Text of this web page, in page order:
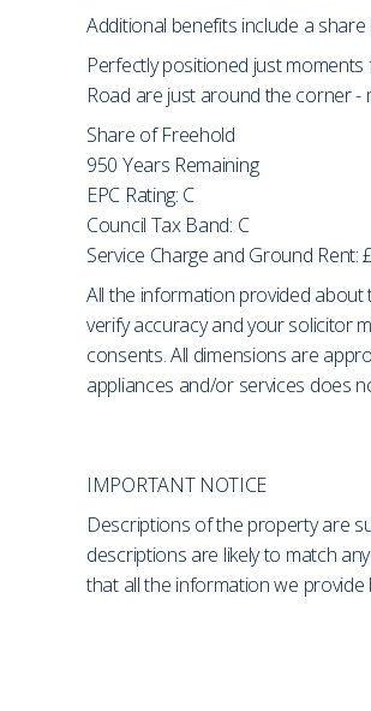
Additional benefits include a
Perfectly positioned just
Road are just around the corner -
Share of Freehold
950 Years Remaining
EPC Rating: C
Council Tax Band: C
Service Charge and Ground Rent:
All the information provided
verify accuracy and your solicitor
consents. All dimensions are
appliances and/or services does
IMPORTANT NOTICE
Descriptions of the property are
descriptions are likely to match
that all the information we provide